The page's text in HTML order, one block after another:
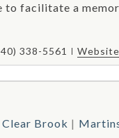
to facilitate a
338-5561 Website
Clear Brook